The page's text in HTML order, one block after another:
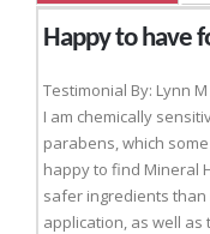
Happy to have
Testimonial By: Lynn M
I am chemically
parabens, which
happy to find Mineral
safer ingredients
application, as well